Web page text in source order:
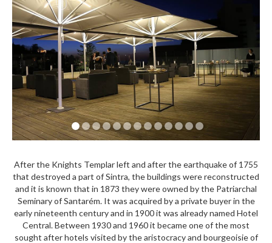
After the Knights Templar left and after the earthquake of 1755
that destroyed a part of Sintra, the buildings were reconstructed
and it is known that in 1873 they were owned by the Patriarchal
Seminary of Santarém. It was acquired by a private buyer in the
early nineteenth century and in 1900 it was already named Hotel
Central. Between 1930 and 1960 it became one of the most
sought after hotels visited by the aristocracy and bourgeoisie of